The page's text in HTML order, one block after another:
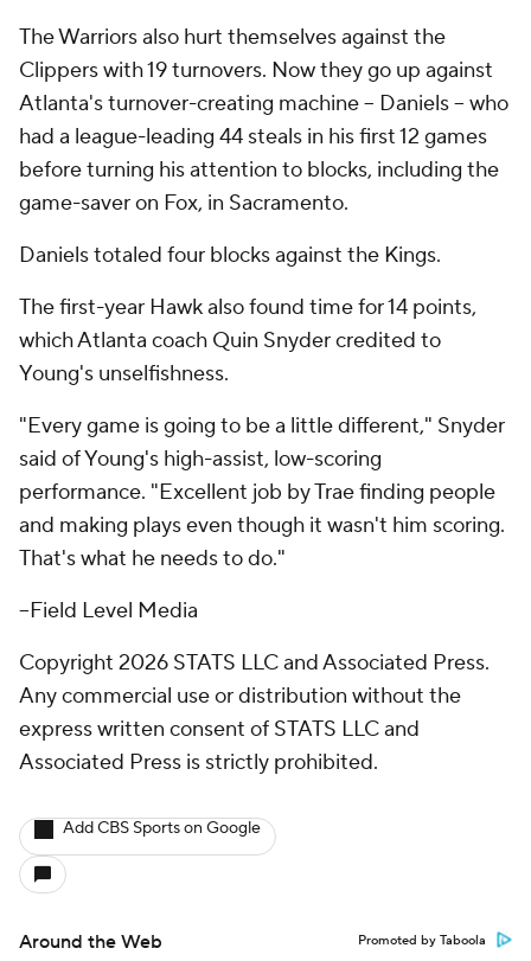
The Warriors also hurt themselves against the
Clippers with 19 turnovers. Now they go up against
Atlanta's turnover-creating machine -- Daniels -- who
had a league-leading 44 steals in his first 12 games
before turning his attention to blocks, including the
game-saver on Fox, in Sacramento.
Daniels totaled four blocks against the Kings.
The first-year Hawk also found time for 14 points,
which Atlanta coach Quin Snyder credited to
Young's unselfishness.
"Every game is going to be a little different," Snyder
said of Young's high-assist, low-scoring
performance. "Excellent job by Trae finding people
and making plays even though it wasn't him scoring.
That's what he needs to do."
--Field Level Media
Copyright 2026 STATS LLC and Associated Press.
Any commercial use or distribution without the
express written consent of STATS LLC and
Associated Press is strictly prohibited.
Add CBS Sports on Google
Around the Web Promoted by Taboola